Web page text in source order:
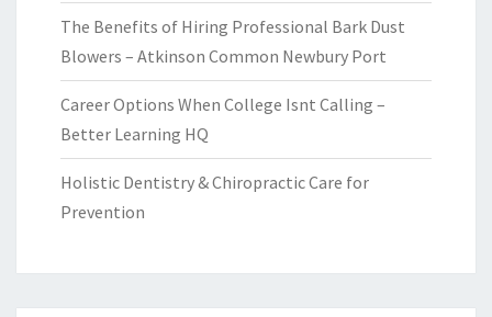
The Benefits of Hiring Professional Bark Dust
Blowers – Atkinson Common Newbury Port
Career Options When College Isnt Calling –
Better Learning HQ
Holistic Dentistry & Chiropractic Care for
Prevention